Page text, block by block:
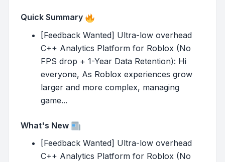
Quick Summary
[Feedback Wanted] Ultra-low overhead
C++ Analytics Platform for Roblox (No
FPS drop + 1-Year Data Retention): Hi
everyone, As Roblox experiences grow
larger and more complex, managing
game...
What's New
[Feedback Wanted] Ultra-low overhead
C++ Analytics Platform for Roblox (No